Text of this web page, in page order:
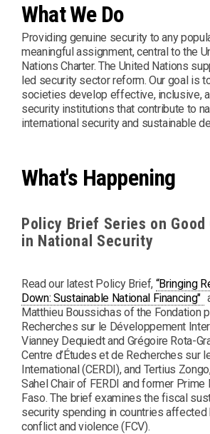
What We Do
Providing genuine security to any
meaningful assignment, central to the
Nations Charter. The United Nations
led security sector reform. Our goal is
societies develop effective, inclusive,
security institutions that contribute to
international security and sustainable
What's Happening
Policy Brief Series on Good
in National Security
Read our latest Policy Brief, “Bringing
Down: Sustainable National Financing"
Matthieu Boussichas of the Fondation
Recherches sur le Développement
Vianney Dequiedt and Grégoire Rota-
Centre d’Études et de Recherches sur
International (CERDI), and Tertius
Sahel Chair of FERDI and former
Faso. The brief examines the fiscal
security spending in countries affected
conflict and violence (FCV).